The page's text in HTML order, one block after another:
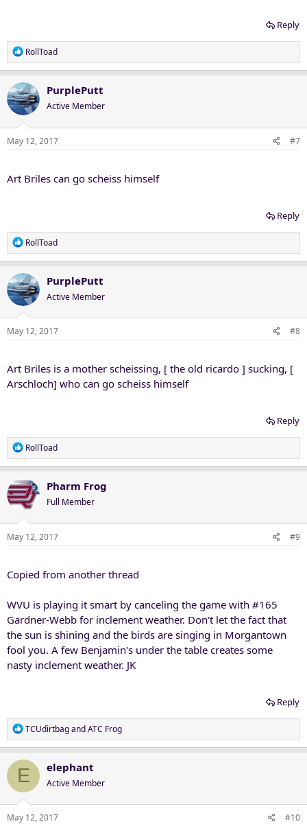
Reply
R
e
c
t
i
o
n
RollToad
PurplePutt
Active Member
May 12, 2017 #7
Art Briles can go scheiss himself
Reply
R
e
c
t
i
o
n
RollToad
PurplePutt
Active Member
May 12, 2017 #8
Art Briles is a mother scheissing, [ the old ricardo ] sucking, [
Arschloch] who can go scheiss himself
Reply
R
e
c
t
i
o
n
RollToad
Pharm Frog
Full Member
May 12, 2017 #9
Copied from another thread
WVU is playing it smart by canceling the game with #165
Gardner-Webb for inclement weather. Don't let the fact that
the sun is shining and the birds are singing in Morgantown
fool you. A few Benjamin's under the table creates some
nasty inclement weather. JK
Reply
R
e
t
i
o
n
TCUdirtbagandATC Frog
E elephant
Active Member
May 12, 2017 #10